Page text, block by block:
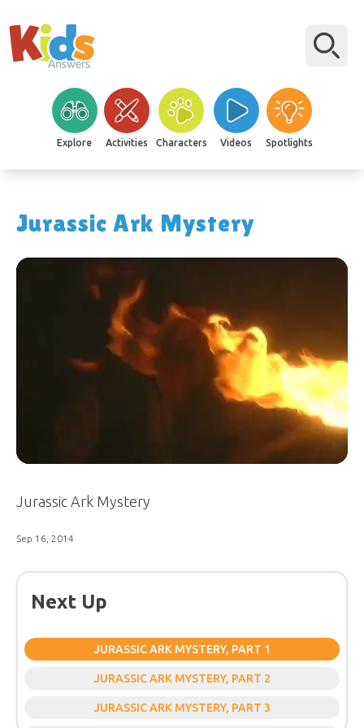
Explore Activities Characters Videos Spotlights
Jurassic Ark Mystery
Jurassic Ark Mystery
Sep 16, 2014
Next Up
JURASSIC ARK MYSTERY, PART 1
JURASSIC ARK MYSTERY, PART 2
JURASSIC ARK MYSTERY, PART 3